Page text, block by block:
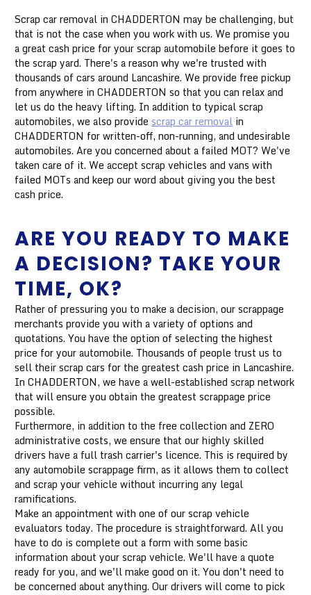
Scrap car removal in CHADDERTON may be challenging, but
that is not the case when you work with us. We promise you
a great cash price for your scrap automobile before it goes to
the scrap yard. There's a reason why we're trusted with
thousands of cars around Lancashire. We provide free pickup
from anywhere in CHADDERTON so that you can relax and
let us do the heavy lifting. In addition to typical scrap
automobiles, we also provide scrap car removal in
CHADDERTON for written-off, non-running, and undesirable
automobiles. Are you concerned about a failed MOT? We've
taken care of it. We accept scrap vehicles and vans with
failed MOTs and keep our word about giving you the best
cash price.
ARE YOU READY TO MAKE
A DECISION? TAKE YOUR
TIME, OK?
Rather of pressuring you to make a decision, our scrappage
merchants provide you with a variety of options and
quotations. You have the option of selecting the highest
price for your automobile. Thousands of people trust us to
sell their scrap cars for the greatest cash price in Lancashire.
In CHADDERTON, we have a well-established scrap network
that will ensure you obtain the greatest scrappage price
possible.
Furthermore, in addition to the free collection and ZERO
administrative costs, we ensure that our highly skilled
drivers have a full trash carrier's licence. This is required by
any automobile scrappage firm, as it allows them to collect
and scrap your vehicle without incurring any legal
ramifications.
Make an appointment with one of our scrap vehicle
evaluators today. The procedure is straightforward. All you
have to do is complete out a form with some basic
information about your scrap vehicle. We'll have a quote
ready for you, and we'll make good on it. You don't need to
be concerned about anything. Our drivers will come to pick